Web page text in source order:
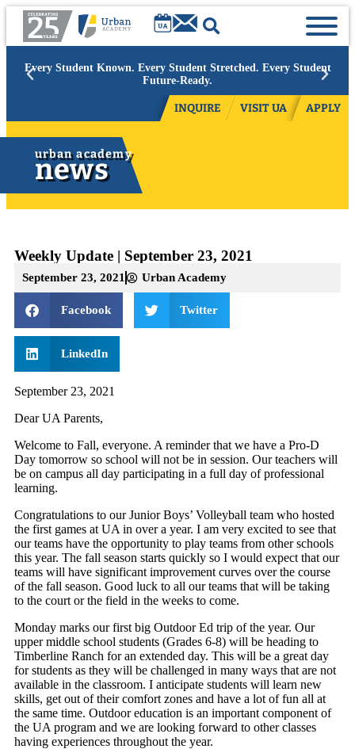
Academic Year 2026/27:Limited space available at select grades.
Contact admissions to inquire.
INQUIRE VISIT UA APPLY
urban academy
news
Weekly Update | September 23, 2021
September 23, 2021 Urban Academy
Facebook Twitter
LinkedIn
September 23, 2021
Dear UA Parents,
Welcome to Fall, everyone. A reminder that we have a Pro-D
Day tomorrow so school will not be in session. Our teachers will
be on campus all day participating in a full day of professional
learning.
Congratulations to our Junior Boys’ Volleyball team who hosted
the first games at UA in over a year. I am very excited to see that
our teams have the opportunity to play teams from other schools
this year. The fall season starts quickly so I would expect that our
teams will have significant improvement curves over the course
of the fall season. Good luck to all our teams that will be taking
to the court or the field in the weeks to come.
Monday marks our first big Outdoor Ed trip of the year. Our
upper middle school students (Grades 6-8) will be heading to
Timberline Ranch for an extended day. This will be a great day
for students as they will be challenged in many ways that are not
available in the classroom. I anticipate students will learn new
skills, get out of their comfort zones and have a lot of fun all at
the same time. Outdoor education is an important component of
the UA program and we are looking forward to other classes
having experiences throughout the year.